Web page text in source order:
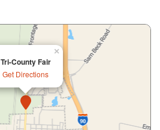
Tri-County Fair
Get Directions
×